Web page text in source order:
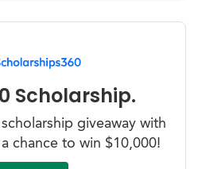
Scholarship.
giveaway with
chance to win $10,000!